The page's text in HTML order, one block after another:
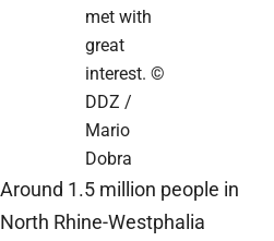
met with
great
interest. ©
DDZ /
Mario
Dobra
Around 1.5 million people in
North Rhine-Westphalia